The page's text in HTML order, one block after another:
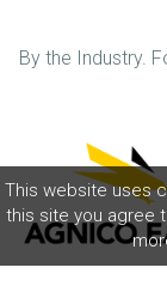
This website uses
this site you agree
By the Industry.